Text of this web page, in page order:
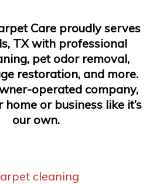
Care proudly serves
TX with professional
pet odor removal,
restoration, and more.
operated company,
or business like it’s
our own.
cleaning